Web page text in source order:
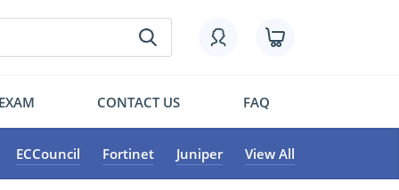
CONTACT US FAQ
ECCouncil Fortinet Juniper View All